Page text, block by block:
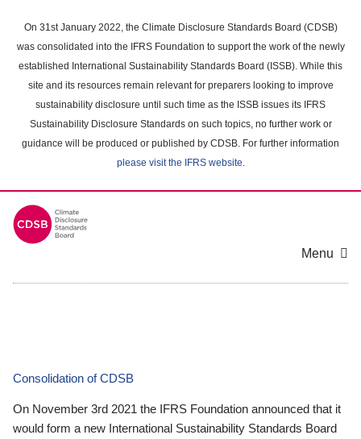
main
content
On 31st January 2022, the Climate Disclosure Standards Board (CDSB)
was consolidated into the IFRS Foundation to support the work of the newly
established International Sustainability Standards Board (ISSB). While this
site and its resources remain relevant for preparers looking to improve
sustainability disclosure until such time as the ISSB issues its IFRS
Sustainability Disclosure Standards on such topics, no further work or
guidance will be produced or published by CDSB. For further information
please visit the IFRS website.
Menu
Consolidation of CDSB
On November 3rd 2021 the IFRS Foundation announced that it
would form a new International Sustainability Standards Board